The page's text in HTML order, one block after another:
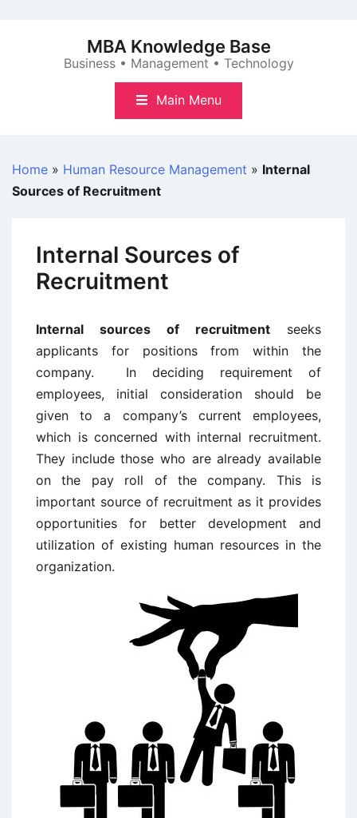
MBA Knowledge Base
Business • Management • Technology
Main Menu
Home » Human Resource Management » Internal
Sources of Recruitment
Internal Sources of
Recruitment
Internal sources of recruitment seeks
applicants for positions from within the
company. In deciding requirement of
employees, initial consideration should be
given to a company’s current employees,
which is concerned with internal recruitment.
They include those who are already available
on the pay roll of the company. This is
important source of recruitment as it provides
opportunities for better development and
utilization of existing human resources in the
organization.